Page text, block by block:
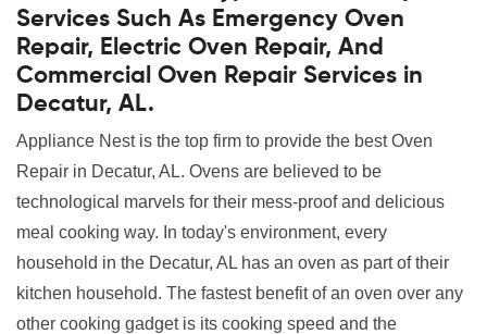
Services Such As Emergency Oven
Repair, Electric Oven Repair, And
Commercial Oven Repair Services in
Decatur, AL.
Appliance Nest is the top firm to provide the best Oven
Repair in Decatur, AL. Ovens are believed to be
technological marvels for their mess-proof and delicious
meal cooking way. In today's environment, every
household in the Decatur, AL has an oven as part of their
kitchen household. The fastest benefit of an oven over any
other cooking gadget is its cooking speed and the